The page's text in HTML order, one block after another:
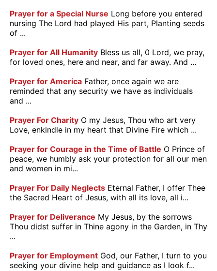
Prayer for a Special Nurse Long before you entered
nursing The Lord had played His part, Planting seeds
of ...
Prayer for All Humanity Bless us all, 0 Lord, we pray,
for loved ones, here and near, and far away. And ...
Prayer for America Father, once again we are
reminded that any security we have as individuals
and ...
Prayer For Charity O my Jesus, Thou who art very
Love, enkindle in my heart that Divine Fire which ...
Prayer for Courage in the Time of Battle O Prince of
peace, we humbly ask your protection for all our men
and women in mi...
Prayer For Daily Neglects Eternal Father, I offer Thee
the Sacred Heart of Jesus, with all its love, all i...
Prayer for Deliverance My Jesus, by the sorrows
Thou didst suffer in Thine agony in the Garden, in Thy
...
Prayer for Employment God, our Father, I turn to you
seeking your divine help and guidance as I look f...